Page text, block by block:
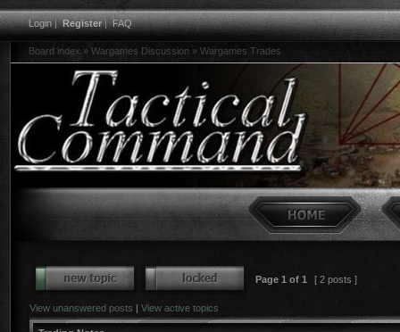
Login|Register|FAQ
Board index » Wargames Discussion » Wargames Trades
Page 1 of 1 [ 2 posts ]
View unanswered posts | View active topics